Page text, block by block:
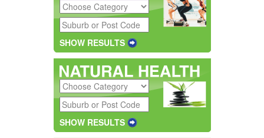
SHOW RESULTS
SHOW RESULTS